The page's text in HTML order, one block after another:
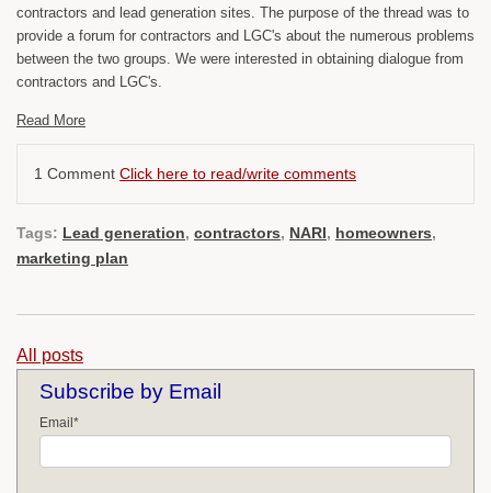
contractors and lead generation sites. The purpose of the thread was to
provide a forum for contractors and LGC's about the numerous problems
between the two groups. We were interested in obtaining dialogue from
contractors and LGC's.
Read More
1 Comment Click here to read/write comments
Tags: Lead generation, contractors, NARI, homeowners,
marketing plan
All posts
Subscribe by Email
Email *